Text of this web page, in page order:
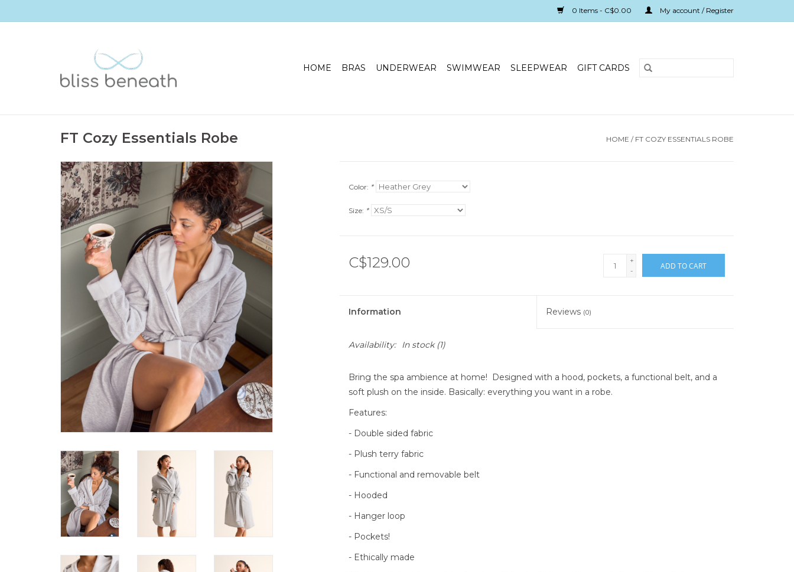
0 Items - C$0.00 My account / Register
HOME BRAS UNDERWEAR SWIMWEAR SLEEPWEAR GIFT CARDS
FT Cozy Essentials Robe HOME / FT COZY ESSENTIALS ROBE
Color: *
Size: *
C$129.00
+
-
ADD TO CART
Information Reviews (0)
Availability: In stock(1)
Bring the spa ambience at home! Designed with a hood, pockets, a functional belt, and a
soft plush on the inside. Basically: everything you want in a robe.
Features:
- Double sided fabric
- Plush terry fabric
- Functional and removable belt
- Hooded
- Hanger loop
- Pockets!
- Ethically made